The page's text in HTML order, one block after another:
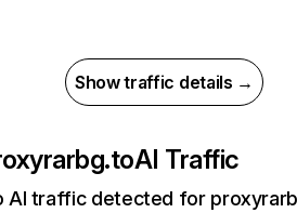
Show traffic details →
AI Traffic
AI traffic detected for